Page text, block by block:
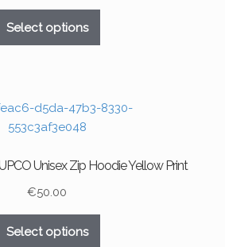
product
Select options
The
be
Unisex Zip Hoodie Yellow Print
€50.00
Select options